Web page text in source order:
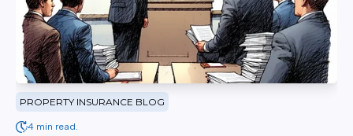
PROPERTY INSURANCE BLOG
4 min read.